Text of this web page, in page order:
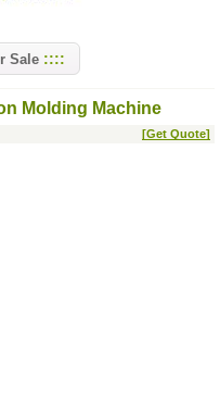
Sale
Molding Machine
[Get Quote]